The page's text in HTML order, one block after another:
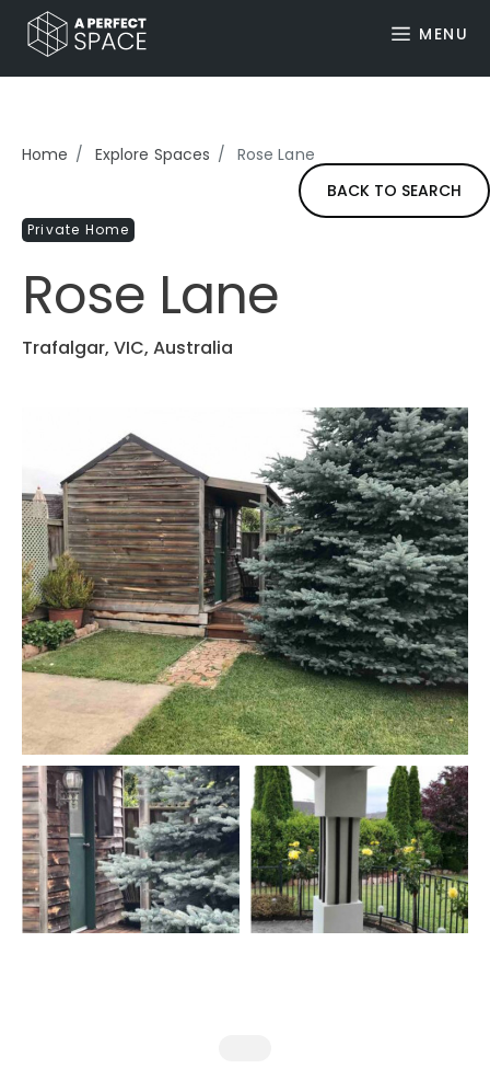
MENU
Home Explore Spaces
Rose Lane
BACK TO SEARCH
Private Home
Rose Lane
Trafalgar, VIC, Australia